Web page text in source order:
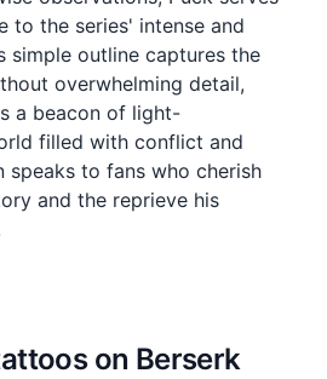
to the series' intense and
simple outline captures the
overwhelming detail,
a beacon of light-
filled with conflict and
speaks to fans who cherish
and the reprieve his
on Berserk